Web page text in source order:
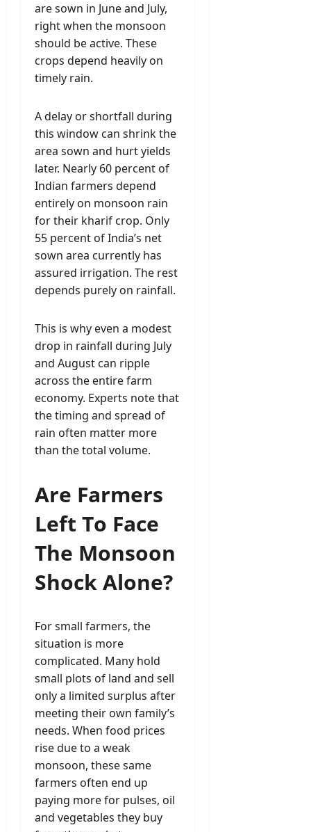
are sown in June and July,
right when the monsoon
should be active. These
crops depend heavily on
timely rain.
A delay or shortfall during
this window can shrink the
area sown and hurt yields
later. Nearly 60 percent of
Indian farmers depend
entirely on monsoon rain
for their kharif crop. Only
55 percent of India’s net
sown area currently has
assured irrigation. The rest
depends purely on rainfall.
This is why even a modest
drop in rainfall during July
and August can ripple
across the entire farm
economy. Experts note that
the timing and spread of
rain often matter more
than the total volume.
Are Farmers
Left To Face
The Monsoon
Shock Alone?
For small farmers, the
situation is more
complicated. Many hold
small plots of land and sell
only a limited surplus after
meeting their own family’s
needs. When food prices
rise due to a weak
monsoon, these same
farmers often end up
paying more for pulses, oil
and vegetables they buy